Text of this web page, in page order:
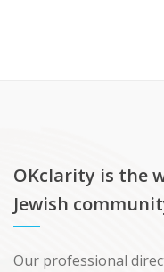
OKclarity is the
Jewish
Our professional